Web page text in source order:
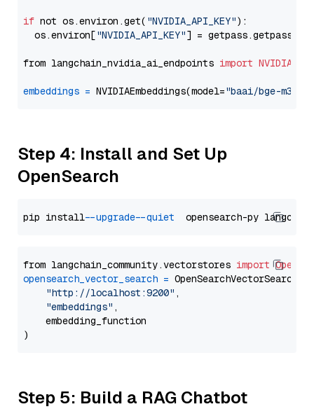
if not os.environ.get( "NVIDIA_API_KEY"):
  os.environ[
"NVIDIA_API_KEY"] = getpass.getpass(
from langchain_nvidia_ai_endpoints import
embeddings = NVIDIAEmbeddings(model="baai/bge-m3"
Step 4: Install and Set Up
OpenSearch
pip install --upgrade --quiet
from langchain_community.vectorstores import
opensearch_vector_search = OpenSearchVectorSearch(
"http://localhost:9200" ,
"embeddings" ,
    embedding_function
Step 5: Build a RAG Chatbot